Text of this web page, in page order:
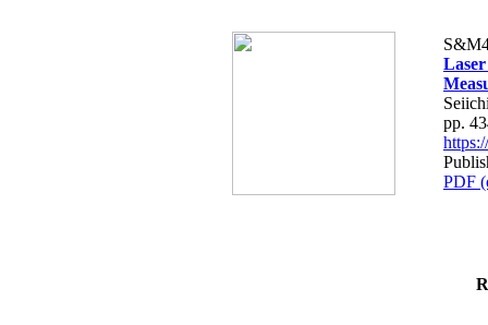
pp.
PDF